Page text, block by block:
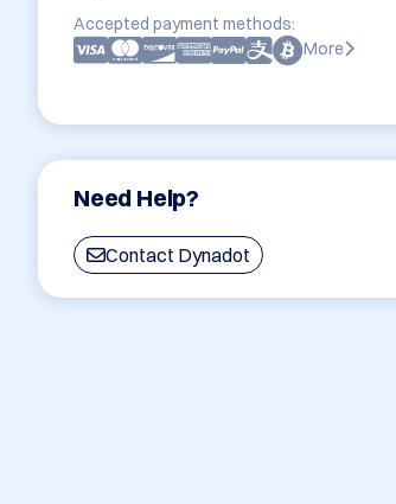
Accepted payment methods:
More
Need Help?
Contact Dynadot